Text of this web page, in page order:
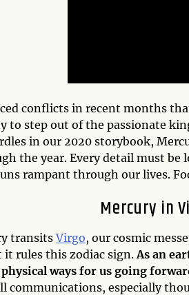
conflicts in recent months
to step out of the passionate
in our 2020 storybook,
the year. Every detail must be
rampant through our lives.
Mercury in
transitsVirgo, our cosmic
it rules this zodiac sign.As an
ways for us going
communications, especially